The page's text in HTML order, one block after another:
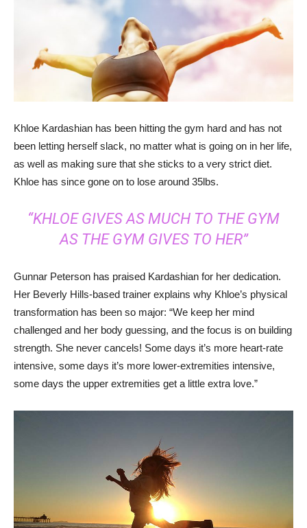
Khloe Kardashian has been hitting the gym hard and has not
been letting herself slack, no matter what is going on in her life,
as well as making sure that she sticks to a very strict diet.
Khloe has since gone on to lose around 35lbs.
“KHLOE GIVES AS MUCH TO THE GYM
AS THE GYM GIVES TO HER”
Gunnar Peterson has praised Kardashian for her dedication.
Her Beverly Hills-based trainer explains why Khloe’s physical
transformation has been so major: “We keep her mind
challenged and her body guessing, and the focus is on building
strength. She never cancels! Some days it’s more heart-rate
intensive, some days it’s more lower-extremities intensive,
some days the upper extremities get a little extra love.”